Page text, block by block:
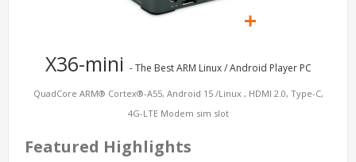
X36-mini - The Best ARM Linux / Android Player PC
QuadCore ARM® Cortex®-A55, Android 15 /Linux , HDMI 2.0, Type-C,
4G-LTE Modem sim slot
Featured Highlights